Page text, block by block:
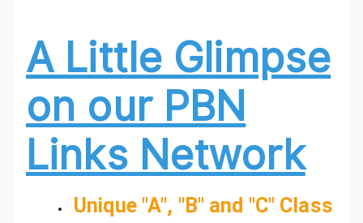
A Little Glimpse
on our PBN
Links Network
Unique "A", "B" and "C" Class